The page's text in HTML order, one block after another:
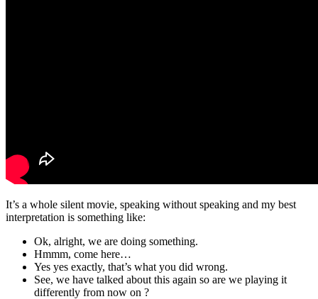
It’s a whole silent movie, speaking without speaking and my best
interpretation is something like:
Ok, alright, we are doing something.
Hmmm, come here…
Yes yes exactly, that’s what you did wrong.
See, we have talked about this again so are we playing it
differently from now on ?